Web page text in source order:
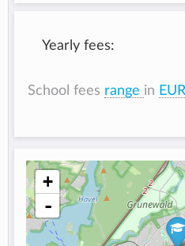
Yearly fees:
School fees range in EUR
+
-